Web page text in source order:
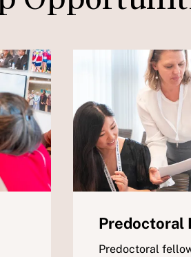
Predoctoral
Predoctoral